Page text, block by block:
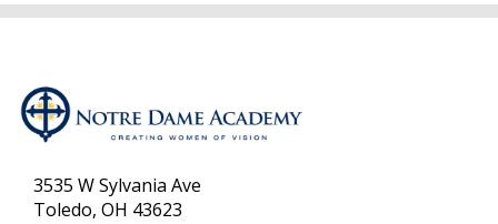
3535 W Sylvania Ave
Toledo, OH 43623